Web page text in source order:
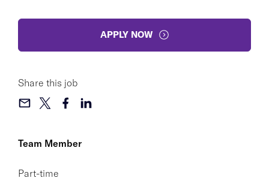
Team Member
Part-time
APPLY NOW
Share this job